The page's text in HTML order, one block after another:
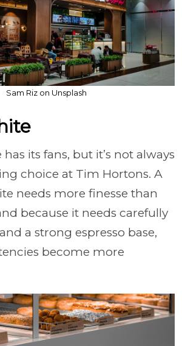
Sam Riz on Unsplash
its fans, but it’s not always
choice at Tim Hortons. A
needs more finesse than
because it needs carefully
a strong espresso base,
become more